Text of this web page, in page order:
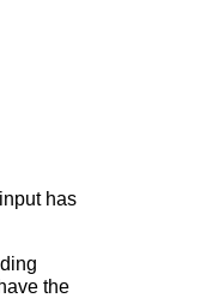
has
the